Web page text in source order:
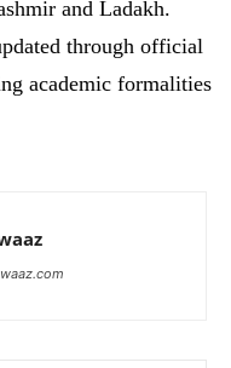
and Ladakh.
through official
academic formalities